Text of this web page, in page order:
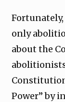
only
about the
Power” by